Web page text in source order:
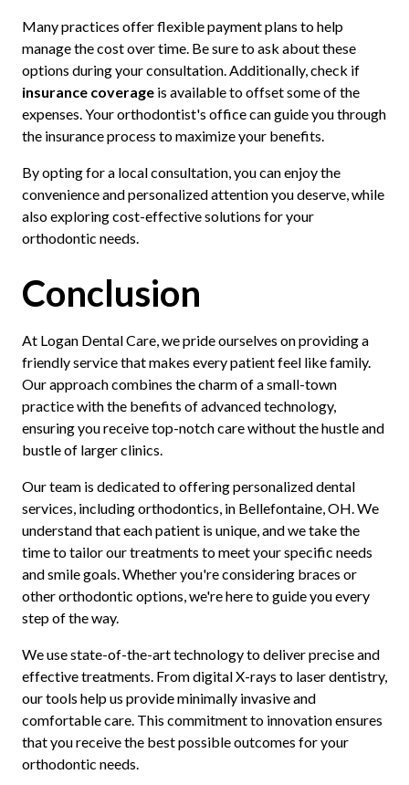
Many practices offer flexible payment plans to help
manage the cost over time. Be sure to ask about these
options during your consultation. Additionally, check if
insurance coverageis available to offset some of the
expenses. Your orthodontist's office can guide you through
the insurance process to maximize your benefits.
By opting for a local consultation, you can enjoy the
convenience and personalized attention you deserve, while
also exploring cost-effective solutions for your
orthodontic needs.
Conclusion
At Logan Dental Care, we pride ourselves on providing a
friendly service that makes every patient feel like family.
Our approach combines the charm of a small-town
practice with the benefits of advanced technology,
ensuring you receive top-notch care without the hustle and
bustle of larger clinics.
Our team is dedicated to offering personalized dental
services, including orthodontics, in Bellefontaine, OH. We
understand that each patient is unique, and we take the
time to tailor our treatments to meet your specific needs
and smile goals. Whether you're considering braces or
other orthodontic options, we're here to guide you every
step of the way.
We use state-of-the-art technology to deliver precise and
effective treatments. From digital X-rays to laser dentistry,
our tools help us provide minimally invasive and
comfortable care. This commitment to innovation ensures
that you receive the best possible outcomes for your
orthodontic needs.